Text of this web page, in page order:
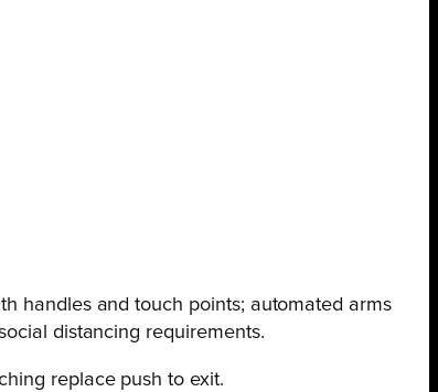
handles and touch points; automated arms
distancing requirements.
replace push to exit.